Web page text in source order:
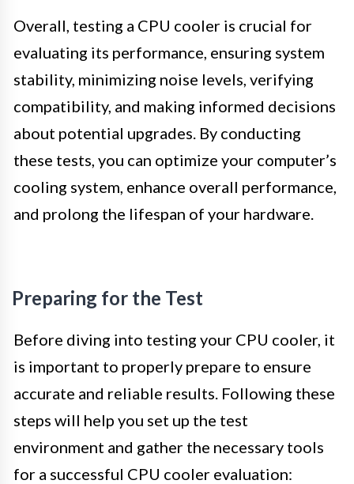
Overall, testing a CPU cooler is crucial for
evaluating its performance, ensuring system
stability, minimizing noise levels, verifying
compatibility, and making informed decisions
about potential upgrades. By conducting
these tests, you can optimize your computer’s
cooling system, enhance overall performance,
and prolong the lifespan of your hardware.
Preparing for the Test
Before diving into testing your CPU cooler, it
is important to properly prepare to ensure
accurate and reliable results. Following these
steps will help you set up the test
environment and gather the necessary tools
for a successful CPU cooler evaluation: